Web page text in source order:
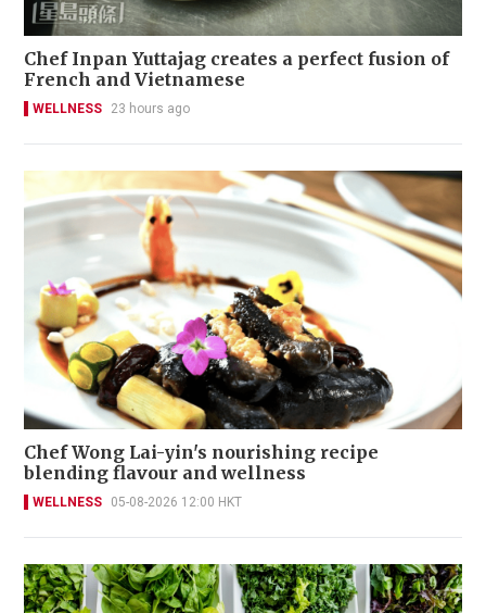
Chef Inpan Yuttajag creates a perfect fusion of
French and Vietnamese
WELLNESS 23 hours ago
Chef Wong Lai-yin's nourishing recipe
blending flavour and wellness
WELLNESS 05-08-2026 12:00 HKT